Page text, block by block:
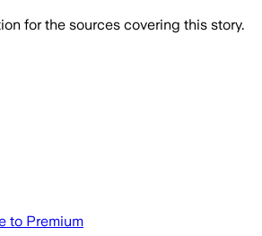
for the sources covering this story.
to Premium